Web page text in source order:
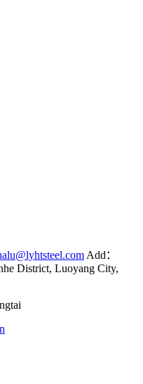
Add：
District, Luoyang City,